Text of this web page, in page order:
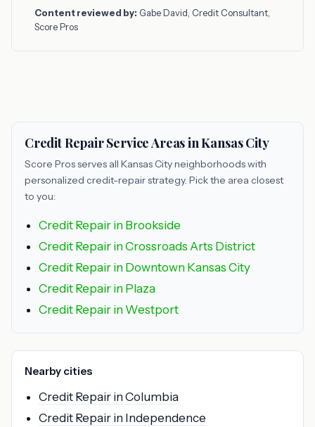
Content reviewed by: Gabe David, Credit Consultant,
Score Pros
Credit Repair Service Areas in Kansas City
Score Pros serves all Kansas City neighborhoods with
personalized credit-repair strategy. Pick the area closest
to you:
Credit Repair in Brookside
Credit Repair in Crossroads Arts District
Credit Repair in Downtown Kansas City
Credit Repair in Plaza
Credit Repair in Westport
Nearby cities
Credit Repair in Columbia
Credit Repair in Independence